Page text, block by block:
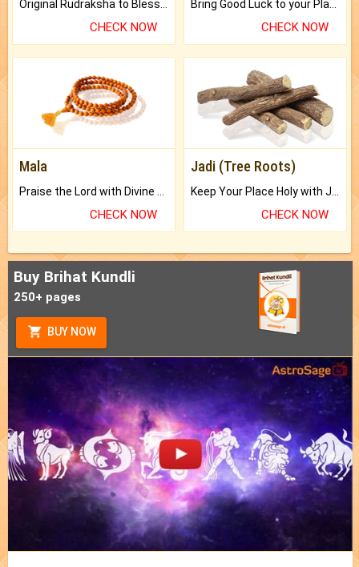
CHECK NOW CHECK NOW
Mala
CHECK NOW
Jadi (Tree Roots)
CHECK NOW
Buy Brihat Kundli
250+ pages
BUY NOW